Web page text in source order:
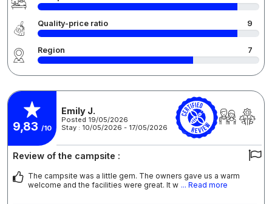
Quality-price ratio 9
Region 7
9,83 /10
Emily J.
Posted 19/05/2026
Stay : 10/05/2026 - 17/05/2026
Review of the campsite :
The campsite was a little gem. The owners gave us a warm
welcome and the facilities were great. It w ... Read more